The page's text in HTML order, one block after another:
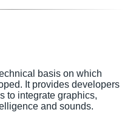
basis on which
It provides developers
to integrate graphics,
and sounds.